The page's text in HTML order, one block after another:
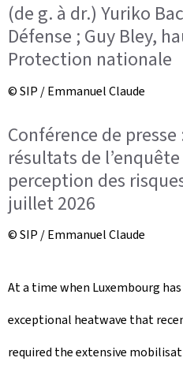
(de g. à dr.) Yuriko
Défense ; Guy Bley,
Protection nationale
© SIP / Emmanuel Claude
Conférence de
résultats de
perception des
juillet 2026
© SIP / Emmanuel Claude
At a time when Luxembourg
exceptional heatwave that
required the extensive